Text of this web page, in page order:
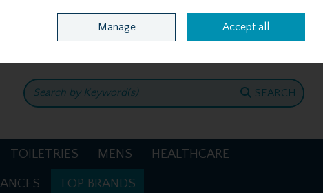
Home Location & Opening Hours Call Us: +353 4781386
SEARCH
TOILETRIES MENS HEALTHCARE
TOP BRANDS
Manage Accept all